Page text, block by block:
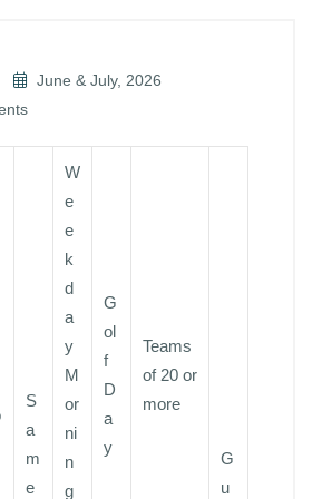
June & July, 2026
S
a
m
e
W
e
e
k
d
a
y
M
or
ni
n
g
G
ol
f
D
a
y
Teams
of 20 or
more
G
u